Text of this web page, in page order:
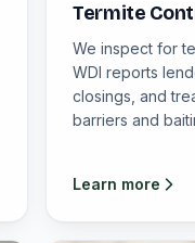
Termite
We inspect for
WDI reports
closings, and
barriers and
Learn more